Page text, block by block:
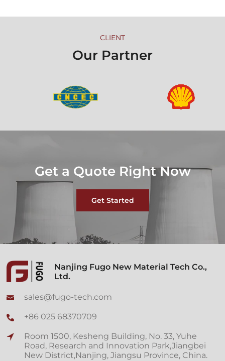
CLIENT
Our Partner
Get a Quote Right Now
Get Started
Nanjing Fugo New Material Tech Co.,
Ltd.
sales@fugo-tech.com
+86 025 68370709
Room 1500, Kesheng Building, No. 33, Yuhe
Road, Research and Innovation Park,Jiangbei
New District,Nanjing, Jiangsu Province, China.